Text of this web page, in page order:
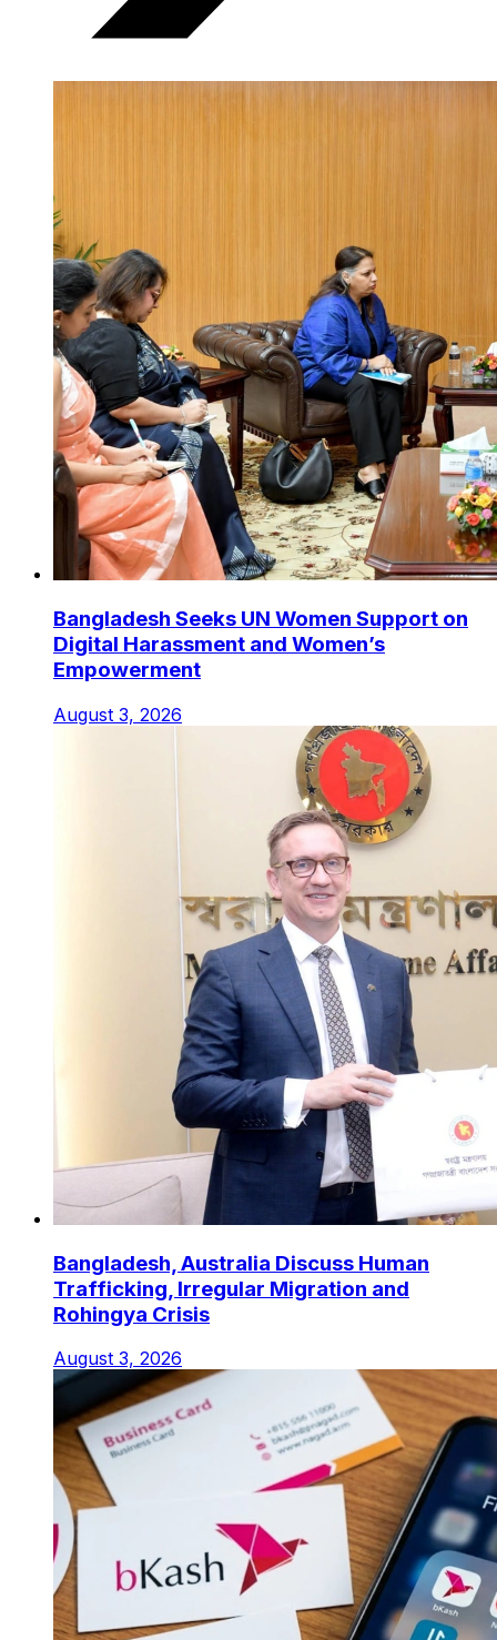
Bangladesh Seeks UN Women Support on
Digital Harassment and Women’s
Empowerment
August 3, 2026
Bangladesh, Australia Discuss Human
Trafficking, Irregular Migration and
Rohingya Crisis
August 3, 2026